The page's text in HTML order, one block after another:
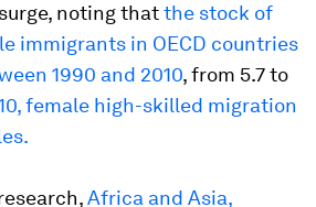
noting thatthe stock of
immigrants in OECD countries
1990 and 2010, from 5.7 to
female high-skilled migration
Africa and Asia,